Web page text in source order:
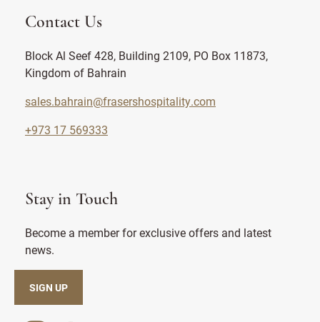
Contact Us
Block Al Seef 428, Building 2109, PO Box 11873,
Kingdom of Bahrain
sales.bahrain@frasershospitality.com
+973 17 569333
Stay in Touch
Become a member for exclusive offers and latest
news.
SIGN UP